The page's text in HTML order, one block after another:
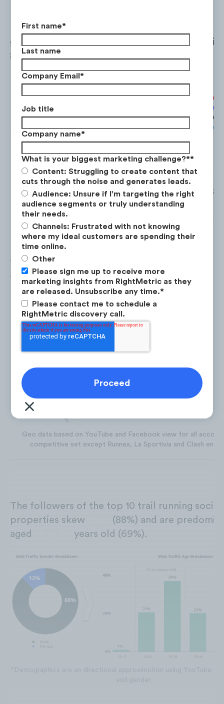
First name*
Last name
Company Email *
Job title
Company name*
What is your biggest marketing challenge?**
Content: Struggling to create content that
cuts through the noise and generates leads.
Audience: Unsure if I'm targeting the right
audience segments or truly understanding
their needs.
Channels: Frustrated with not knowing
where my ideal customers are spending their
time online.
Other
Please sign me up to receive more
marketing insights from RightMetric as they
are released. Unsubscribe any time.*
Please contact me to schedule a
RightMetric discovery call.
Between Jan. ‘21 and Jan. ‘22
generated the most views with over
8.4M coming from TikTok.
*Total views from Facebook, TikTok and YouTube from Mar. ‘21
Instagram data not available.
The United States
trail running social properties followers,
Spain (14%),France(9%), and the
Geo data based on YouTube and Facebook view for all
competitive set except Runnea, La Sportivia and Clash
The followers of the top 10 trail running social
properties skew
(88%) and are
aged
years old (69%).